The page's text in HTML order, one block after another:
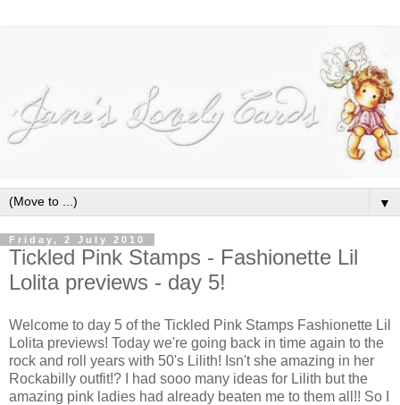
▼
Friday, 2 July 2010
Tickled Pink Stamps - Fashionette Lil
Lolita previews - day 5!
Welcome to day 5 of the Tickled Pink Stamps Fashionette Lil
Lolita previews! Today we're going back in time again to the
rock and roll years with 50's Lilith! Isn't she amazing in her
Rockabilly outfit!? I had sooo many ideas for Lilith but the
amazing pink ladies had already beaten me to them all!! So I